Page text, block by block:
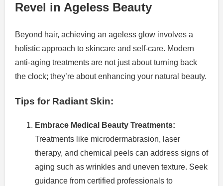
Revel in Ageless Beauty
Beyond hair, achieving an ageless glow involves a
holistic approach to skincare and self-care. Modern
anti-aging treatments are not just about turning back
the clock; they’re about enhancing your natural beauty.
Tips for Radiant Skin:
Embrace Medical Beauty Treatments:
Treatments like microdermabrasion, laser
therapy, and chemical peels can address signs of
aging such as wrinkles and uneven texture. Seek
guidance from certified professionals to